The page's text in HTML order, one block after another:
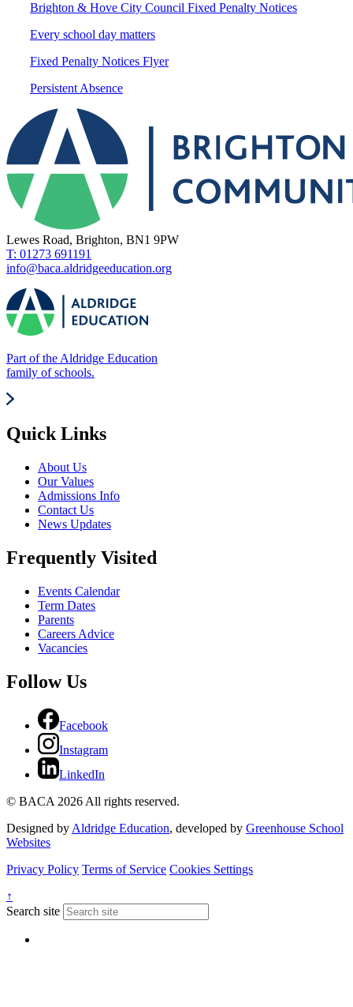
Brighton & Hove City Council Fixed Penalty Notices
Every school day matters
Fixed Penalty Notices Flyer
Persistent Absence
Lewes Road, Brighton, BN1 9PW
T: 01273 691191
info@baca.aldridgeeducation.org
Part of the Aldridge Education
family of schools.
Quick Links
About Us
Our Values
Admissions Info
Contact Us
News Updates
Frequently Visited
Events Calendar
Term Dates
Parents
Careers Advice
Vacancies
Follow Us
Facebook
Instagram
LinkedIn
© BACA 2026 All rights reserved.
Designed by Aldridge Education, developed by Greenhouse School
Websites
Privacy Policy Terms of Service Cookies Settings
↑
Search site